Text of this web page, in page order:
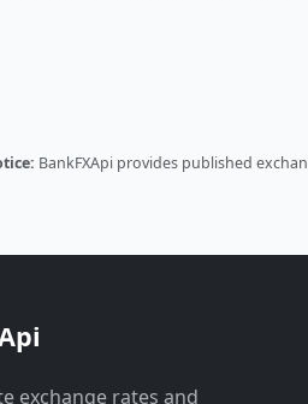
BankFXApi provides published
exchange rates and